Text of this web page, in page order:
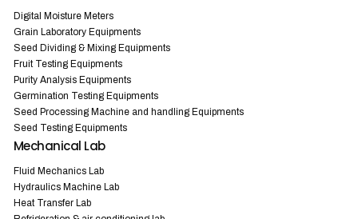
Digital Moisture Meters
Grain Laboratory Equipments
Seed Dividing & Mixing Equipments
Fruit Testing Equipments
Purity Analysis Equipments
Germination Testing Equipments
Seed Processing Machine and handling Equipments
Seed Testing Equipments
Mechanical Lab
Fluid Mechanics Lab
Hydraulics Machine Lab
Heat Transfer Lab